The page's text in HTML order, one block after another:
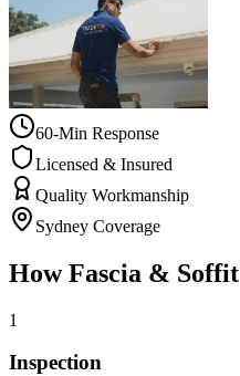
60-Min Response
Licensed & Insured
Quality Workmanship
Sydney Coverage
HowFascia & Soffit
1
Inspection